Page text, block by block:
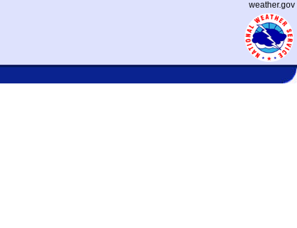
weather.gov